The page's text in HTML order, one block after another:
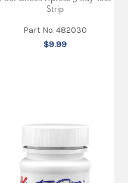
Strip
Part No. 482030
$9.99